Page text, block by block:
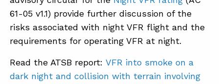
61-05 v1.1) provide further discussion of the
risks associated with night VFR flight and the
requirements for operating VFR at night.
Read the ATSB report: VFR into smoke on a
dark night and collision with terrain involving